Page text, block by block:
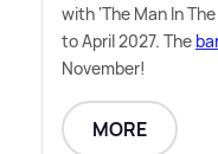
with 'The Man In
to April 2027. The
November!
MORE